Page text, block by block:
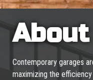
Contemporary garages
maximizing the